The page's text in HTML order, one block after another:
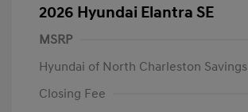
2026 Hyundai Elantra SE
MSRP
Hyundai of North Charleston Savings
Closing Fee